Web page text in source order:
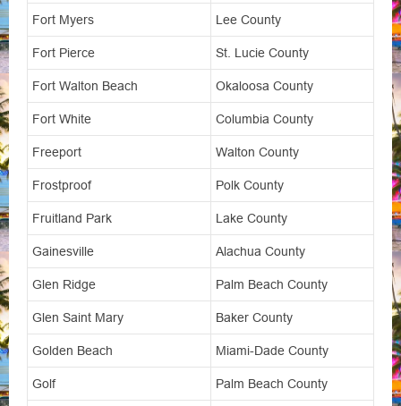
Fort Myers Lee County
Fort Pierce St. Lucie County
Fort Walton Beach Okaloosa County
Fort White Columbia County
Freeport Walton County
Frostproof Polk County
Fruitland Park Lake County
Gainesville Alachua County
Glen Ridge Palm Beach County
Glen Saint Mary Baker County
Golden Beach Miami-Dade County
Golf Palm Beach County